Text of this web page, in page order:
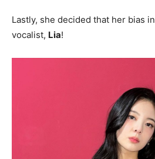
Lastly, she decided that her bias in
vocalist, Lia!